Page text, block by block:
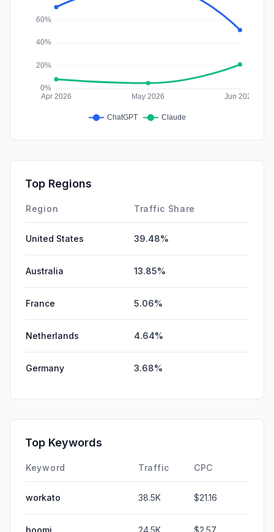
Top Regions
Region Traffic Share
United States 39.48%
Australia 13.85%
France 5.06%
Netherlands 4.64%
Germany 3.68%
Top Keywords
Keyword Traffic CPC
workato 38.5K $21.16
boomi 24.5K $2.57